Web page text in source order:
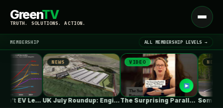
GreenTV
TRUTH. SOLUTIONS. ACTION.
Open
menu
LATEST NEWS ▾
MEMBERSHIP ALL MEMBERSHIP LEVELS →
One in Five Isn’t EV Leadership
NEWS
UK July Roundup: Engie commissions 100MW,…
VIDEO
The Surprising Parallels Between ‘The Odyssey’…
NEWS